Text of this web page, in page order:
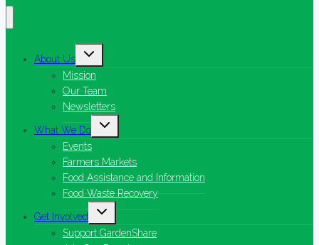
About Us
Toggle
menu
Mission
Our Team
Newsletters
What We Do
Toggle
Events
Farmers Markets
Food Assistance and Information
Food Waste Recovery
Get Involved
Toggle
menu
Support GardenShare